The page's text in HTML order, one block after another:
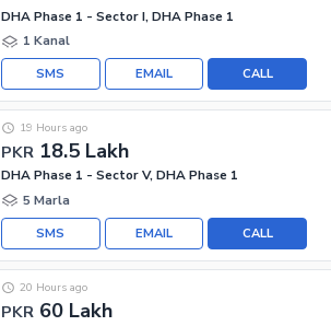
DHA Phase 1 - Sector I, DHA Phase 1
1 Kanal
CALL
EMAIL
SMS
PKR 18.5 Lakh
19 Hours ago
DHA Phase 1 - Sector V, DHA Phase 1
5 Marla
CALL
EMAIL
SMS
PKR 60 Lakh
20 Hours ago